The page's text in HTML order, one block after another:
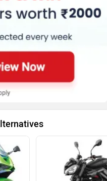
Jawa Motorcycles
Triumph